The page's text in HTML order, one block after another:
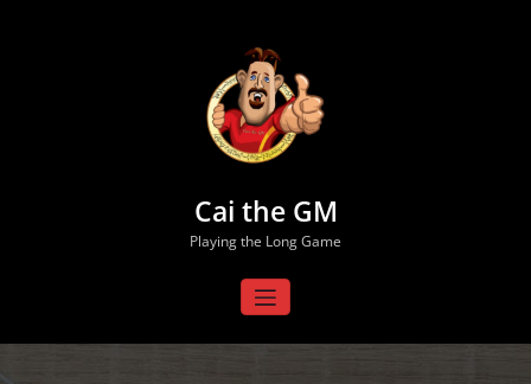
Cai the GM
Playing the Long Game